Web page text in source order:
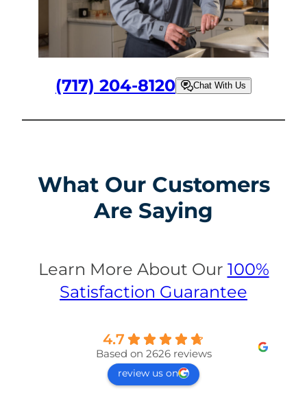
(717) 204-8120 Chat With Us
What Our Customers
Are Saying
Learn More About Our 100%
Satisfaction Guarantee
4.7
Based on 2626 reviews
review us on